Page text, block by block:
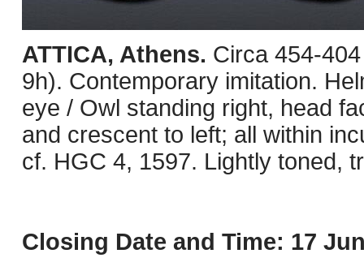
ATTICA, Athens. Circa 454-
9h). Contemporary imitation.
eye / Owl standing right, head
and crescent to left; all within
cf. HGC 4, 1597. Lightly toned,
Closing Date and Time: 17